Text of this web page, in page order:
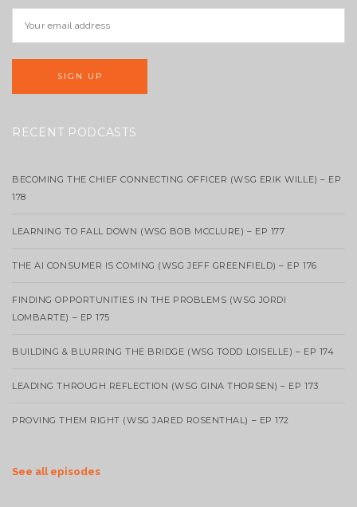
RECENT PODCASTS
BECOMING THE CHIEF CONNECTING OFFICER (WSG ERIK WILLE) – EP
178
LEARNING TO FALL DOWN (WSG BOB MCCLURE) – EP 177
THE AI CONSUMER IS COMING (WSG JEFF GREENFIELD) – EP 176
FINDING OPPORTUNITIES IN THE PROBLEMS (WSG JORDI
LOMBARTE) – EP 175
BUILDING & BLURRING THE BRIDGE (WSG TODD LOISELLE) – EP 174
LEADING THROUGH REFLECTION (WSG GINA THORSEN) – EP 173
PROVING THEM RIGHT (WSG JARED ROSENTHAL) – EP 172
See all episodes